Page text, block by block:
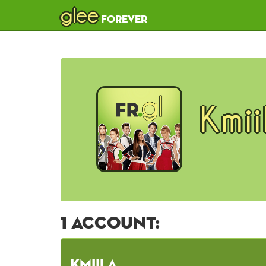
gleeforever
1 account: